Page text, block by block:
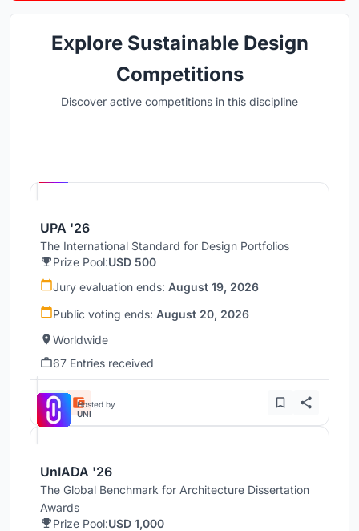
Explore Sustainable Design
Competitions
Discover active competitions in this discipline
UPA '26
The International Standard for Design Portfolios
Prize Pool:USD 500
Jury evaluation ends: August 19, 2026
Public voting ends: August 20, 2026
Worldwide
67 Entries received
Hosted by
UNI
UnIADA '26
The Global Benchmark for Architecture Dissertation
Awards
Prize Pool:USD 1,000